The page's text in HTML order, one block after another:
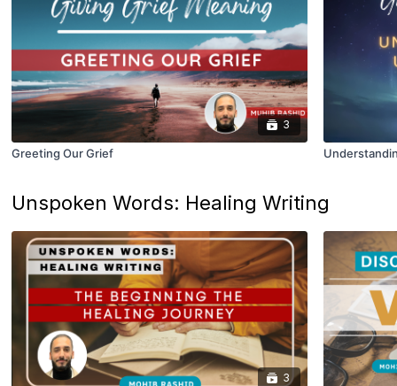
3
Greeting Our Grief
Unspoken Words: Healing Writing
3